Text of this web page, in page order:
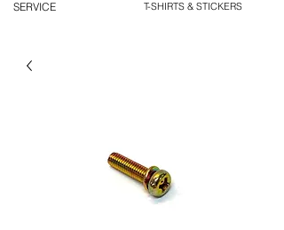
SERVICE T-SHIRTS & STICKERS